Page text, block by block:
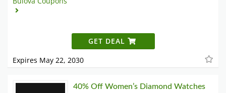
GET DEAL
Expires May 22, 2030
40% Off Women’s Diamond Watches